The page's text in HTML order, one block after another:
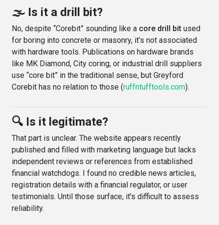
🌫️ Is it a drill bit?
No, despite “Corebit” sounding like a core drill bit used
for boring into concrete or masonry, it’s not associated
with hardware tools. Publications on hardware brands
like MK Diamond, City coring, or industrial drill suppliers
use “core bit” in the traditional sense, but Greyford
Corebit has no relation to those (ruffntufftools.com).
🔍 Is it legitimate?
That part is unclear. The website appears recently
published and filled with marketing language but lacks
independent reviews or references from established
financial watchdogs. I found no credible news articles,
registration details with a financial regulator, or user
testimonials. Until those surface, it's difficult to assess
reliability.